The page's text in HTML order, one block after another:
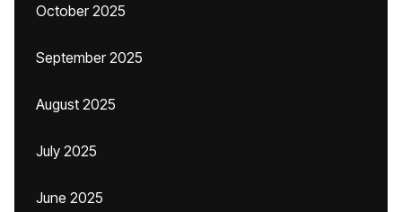
October 2025
September 2025
August 2025
July 2025
June 2025